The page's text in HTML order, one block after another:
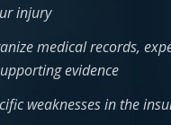
injury
medical records,
evidence
weaknesses in the